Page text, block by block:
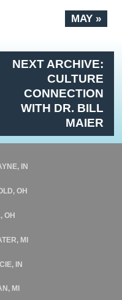
MAY »
NEXT ARCHIVE:
CULTURE
CONNECTION
WITH DR. BILL
MAIER
IN
OH
OH
MI
IN
MI